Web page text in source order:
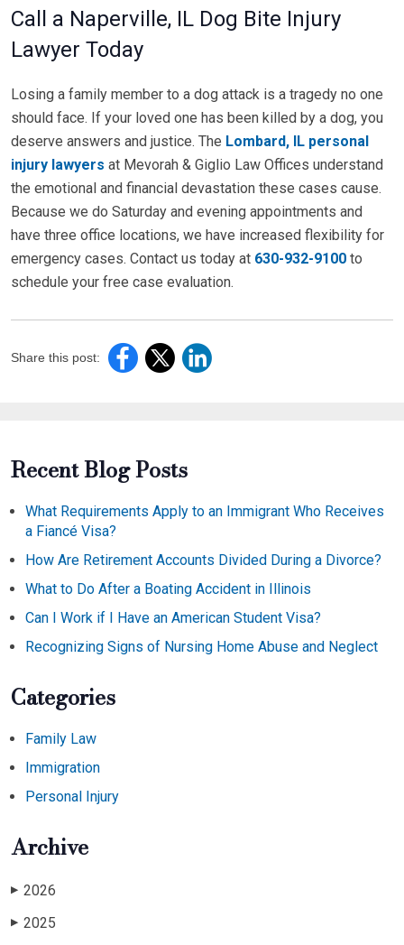
Call a Naperville, IL Dog Bite Injury
Lawyer Today
Losing a family member to a dog attack is a tragedy no one
should face. If your loved one has been killed by a dog, you
deserve answers and justice. The Lombard, IL personal
injury lawyers at Mevorah & Giglio Law Offices understand
the emotional and financial devastation these cases cause.
Because we do Saturday and evening appointments and
have three office locations, we have increased flexibility for
emergency cases. Contact us today at 630-932-9100 to
schedule your free case evaluation.
Share this post:
Recent Blog Posts
What Requirements Apply to an Immigrant Who Receives
a Fiancé Visa?
How Are Retirement Accounts Divided During a Divorce?
What to Do After a Boating Accident in Illinois
Can I Work if I Have an American Student Visa?
Recognizing Signs of Nursing Home Abuse and Neglect
Categories
Family Law
Immigration
Personal Injury
Archive
▶ 2026
▶ 2025